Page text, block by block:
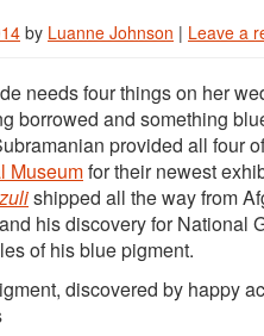
by Luanne Johnson | Leave a
needs four things on her
borrowed and something
provided all four
Museumfor their newest
shipped all the way from
his discovery for
of his blue pigment.
discovered by happy